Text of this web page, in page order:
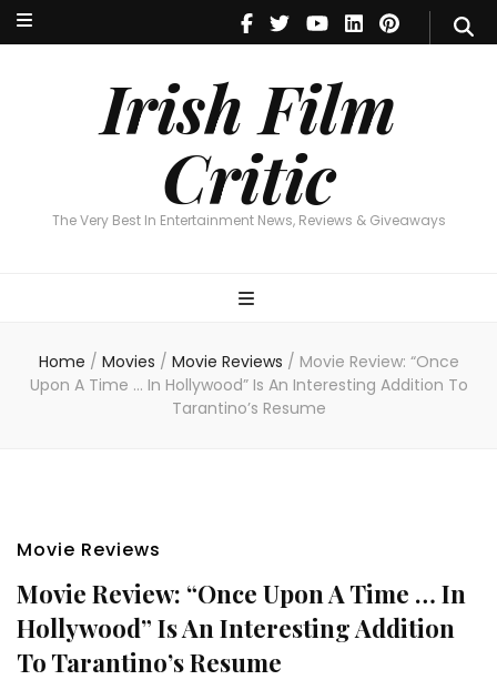
Irish Film
Critic
The Very Best In Entertainment News, Reviews & Giveaways
Irish Film Critic
The Very Best In Entertainment News, Reviews & Giveaways
Home / Movies / Movie Reviews / Movie Review: “Once
Upon A Time … In Hollywood” Is An Interesting Addition To
Tarantino’s Resume
Movie Reviews
Movie Review: “Once Upon A Time … In
Hollywood” Is An Interesting Addition
To Tarantino’s Resume